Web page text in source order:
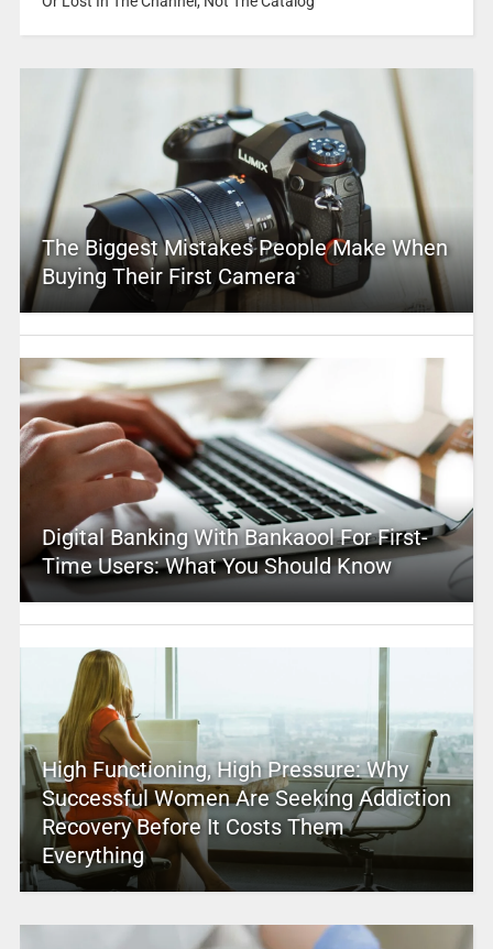
The Biggest Mistakes People Make When
Buying Their First Camera
Digital Banking With Bankaool For First-
Time Users: What You Should Know
High Functioning, High Pressure: Why
Successful Women Are Seeking Addiction
Recovery Before It Costs Them
Everything